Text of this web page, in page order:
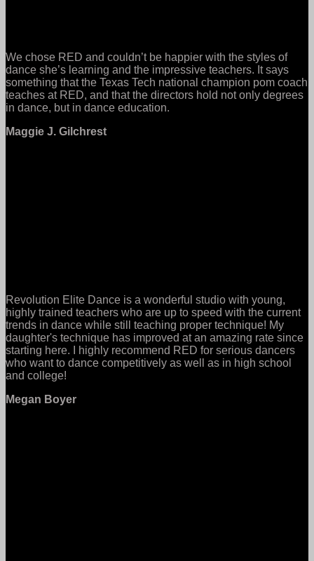
We chose RED and couldn’t be happier with the styles of
dance she’s learning and the impressive teachers. It says
something that the Texas Tech national champion pom coach
teaches at RED, and that the directors hold not only degrees
in dance, but in dance education.
Maggie J. Gilchrest
Revolution Elite Dance is a wonderful studio with young,
highly trained teachers who are up to speed with the current
trends in dance while still teaching proper technique! My
daughter's technique has improved at an amazing rate since
starting here. I highly recommend RED for serious dancers
who want to dance competitively as well as in high school
and college!
Megan Boyer